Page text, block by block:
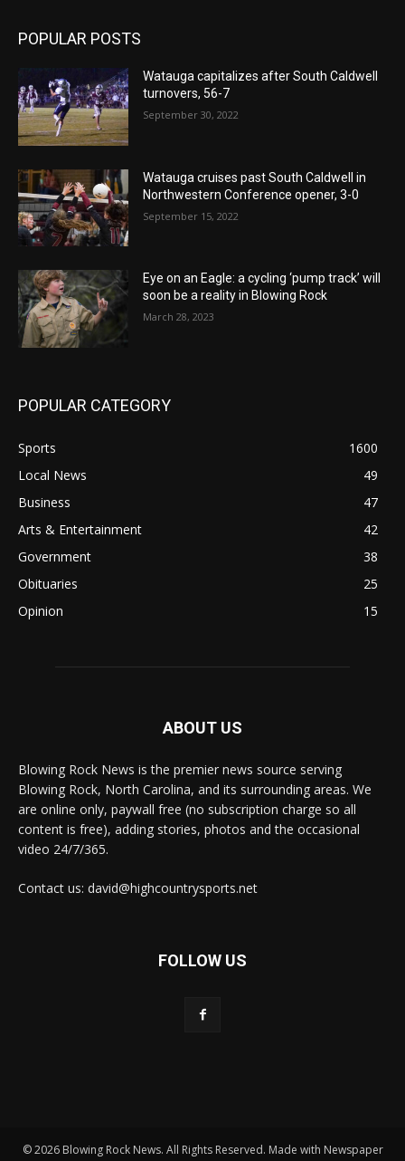
POPULAR POSTS
Watauga capitalizes after South Caldwell
turnovers, 56-7
September 30, 2022
Watauga cruises past South Caldwell in
Northwestern Conference opener, 3-0
September 15, 2022
Eye on an Eagle: a cycling ‘pump track’ will
soon be a reality in Blowing Rock
March 28, 2023
POPULAR CATEGORY
Sports
1600
Local News
49
Business
47
Arts & Entertainment
42
Government
38
Obituaries
25
Opinion
15
ABOUT US
Blowing Rock News is the premier news source serving
Blowing Rock, North Carolina, and its surrounding areas. We
are online only, paywall free (no subscription charge so all
content is free), adding stories, photos and the occasional
video 24/7/365.
Contact us: david@highcountrysports.net
FOLLOW US
© 2026 Blowing Rock News. All Rights Reserved. Made with Newspaper